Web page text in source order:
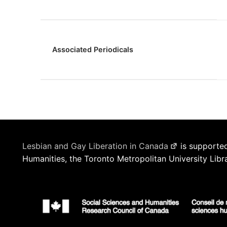
Associated Periodicals
Lesbian and Gay Liberation in Canada
is
Humanities, the Toronto Metropolitan University